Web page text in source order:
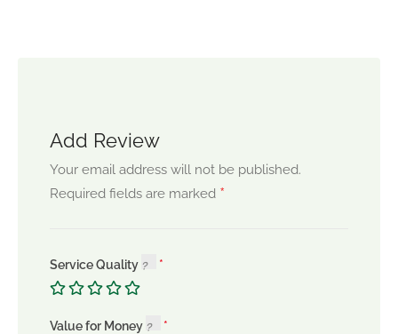
Add Review
Your email address will not be published.
Required fields are marked *
Service Quality
Value for Money